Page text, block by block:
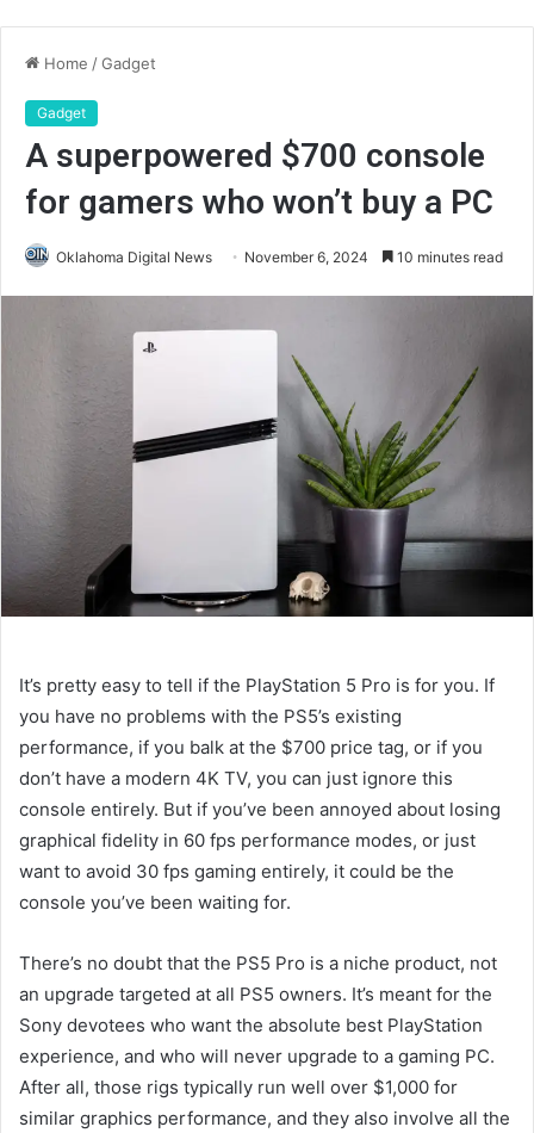
Home /Gadget
Gadget
A superpowered $700 console
for gamers who won’t buy a PC
Oklahoma Digital News November 6, 2024 10 minutes read
It’s pretty easy to tell if the PlayStation 5 Pro is for you. If
you have no problems with the PS5’s existing
performance, if you balk at the $700 price tag, or if you
don’t have a modern 4K TV, you can just ignore this
console entirely. But if you’ve been annoyed about losing
graphical fidelity in 60 fps performance modes, or just
want to avoid 30 fps gaming entirely, it could be the
console you’ve been waiting for.
There’s no doubt that the PS5 Pro is a niche product, not
an upgrade targeted at all PS5 owners. It’s meant for the
Sony devotees who want the absolute best PlayStation
experience, and who will never upgrade to a gaming PC.
After all, those rigs typically run well over $1,000 for
similar graphics performance, and they also involve all the